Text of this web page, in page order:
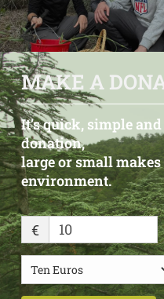
MAKE A
It’s quick, simple
donation,
large or small
environment.
€